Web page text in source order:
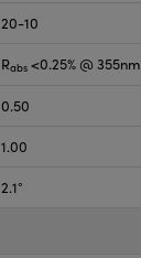
20-10
Rabs <0.25% @ 355nm
0.50
1.00
2.1°